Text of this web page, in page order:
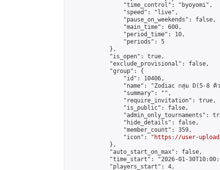
                "time_control": "byoyomi",
                "speed": "live",
                "pause_on_weekends": false,
                "main_time": 600,
                "period_time": 10,
                "periods": 5
            },
            "is_open": true,
            "exclude_provisional": false,
            "group": {
                "id": 10406,
"name": "Zodiac กลุ่ม D(5-8 คิ
                "summary": "",
                "require_invitation": true,
                "is_public": false,
"admin_only_tournaments":
                "hide_details": false,
                "member_count": 359,
                "icon": "
https://user-
            },
            "auto_start_on_max": false,
"time_start": "2026-01-
            "players_start": 4,